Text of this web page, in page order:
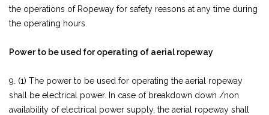
the operations of Ropeway for safety reasons at any time during
the operating hours.
Power to be used for operating of aerial ropeway
9. (1) The power to be used for operating the aerial ropeway
shall be electrical power. In case of breakdown down /non
availability of electrical power supply, the aerial ropeway shall